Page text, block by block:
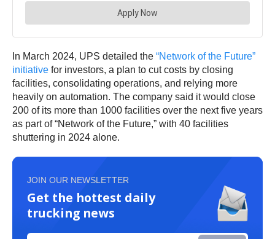
In March 2024, UPS detailed the “Network of the Future”
initiative for investors, a plan to cut costs by closing
facilities, consolidating operations, and relying more
heavily on automation. The company said it would close
200 of its more than 1000 facilities over the next five years
as part of “Network of the Future,” with 40 facilities
shuttering in 2024 alone.
JOIN OUR NEWSLETTER
Get the hottest daily
trucking news